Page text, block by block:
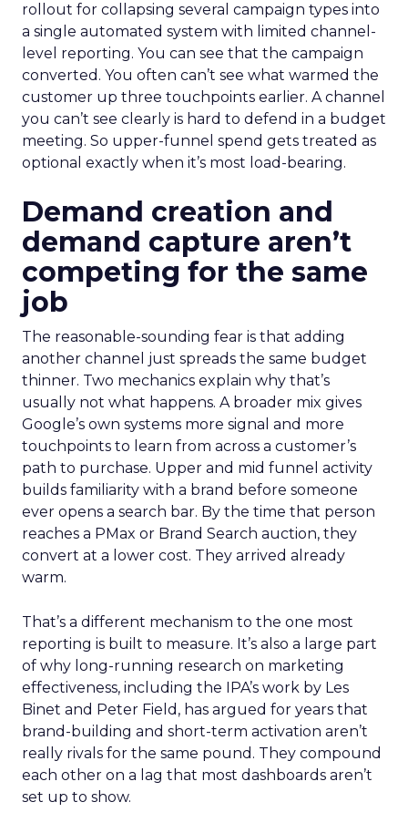
rollout for collapsing several campaign types into
a single automated system with limited channel-
level reporting. You can see that the campaign
converted. You often can’t see what warmed the
customer up three touchpoints earlier. A channel
you can’t see clearly is hard to defend in a budget
meeting. So upper-funnel spend gets treated as
optional exactly when it’s most load-bearing.
Demand creation and
demand capture aren’t
competing for the same
job
The reasonable-sounding fear is that adding
another channel just spreads the same budget
thinner. Two mechanics explain why that’s
usually not what happens. A broader mix gives
Google’s own systems more signal and more
touchpoints to learn from across a customer’s
path to purchase. Upper and mid funnel activity
builds familiarity with a brand before someone
ever opens a search bar. By the time that person
reaches a PMax or Brand Search auction, they
convert at a lower cost. They arrived already
warm.
That’s a different mechanism to the one most
reporting is built to measure. It’s also a large part
of why long-running research on marketing
effectiveness, including the IPA’s work by Les
Binet and Peter Field, has argued for years that
brand-building and short-term activation aren’t
really rivals for the same pound. They compound
each other on a lag that most dashboards aren’t
set up to show.